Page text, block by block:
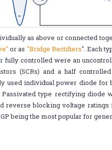
as above or connected
or as "Bridge Rectifiers". Each
fully controlled were an
(SCRs) and a half
used individual power diode for
type rectifying diode
reverse blocking voltage
being the most popular for